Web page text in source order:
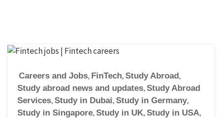
Careers and Jobs, FinTech, Study Abroad,
Study abroad news and updates, Study Abroad
Services, Study in Dubai, Study in Germany,
Study in Singapore, Study in UK, Study in USA,